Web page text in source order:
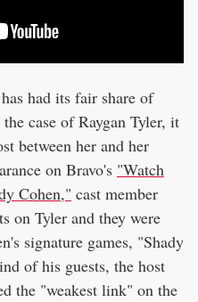
had its fair share of
case of Raygan Tyler, it
between her and her
on Bravo's "Watch
Cohen," cast member
on Tyler and they were
signature games, "Shady
of his guests, the host
the "weakest link" on the